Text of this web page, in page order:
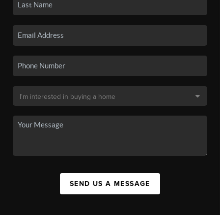
SEND US A MESSAGE